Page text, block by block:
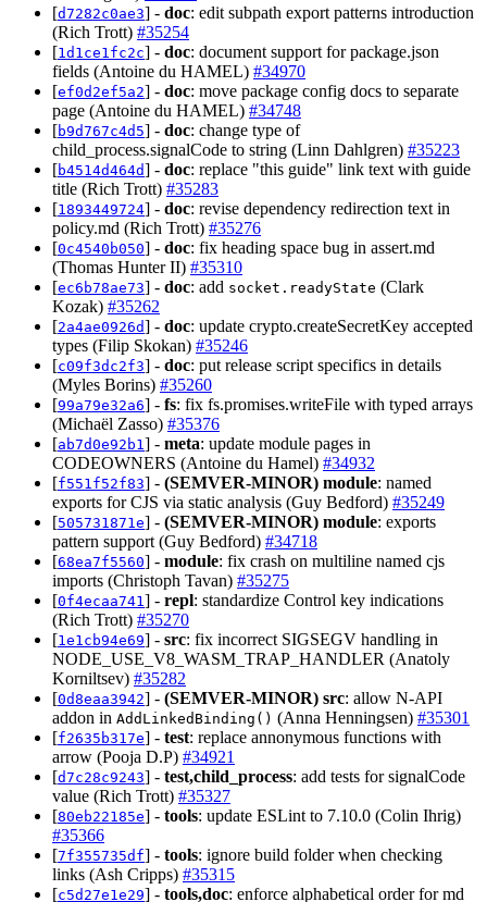
[d7282c0ae3] - doc: edit subpath export patterns introduction
(Rich Trott) #35254
[1d1ce1fc2c] - doc: document support for package.json
fields (Antoine du HAMEL) #34970
[ef0d2ef5a2] - doc: move package config docs to separate
page (Antoine du HAMEL) #34748
[b9d767c4d5] - doc: change type of
child_process.signalCode to string (Linn Dahlgren) #35223
[b4514d464d] - doc: replace "this guide" link text with guide
title (Rich Trott) #35283
[1893449724] - doc: revise dependency redirection text in
policy.md (Rich Trott) #35276
[0c4540b050] - doc: fix heading space bug in assert.md
(Thomas Hunter II) #35310
[ec6b78ae73] - doc: add socket.readyState (Clark
Kozak) #35262
[2a4ae0926d] - doc: update crypto.createSecretKey accepted
types (Filip Skokan) #35246
[c09f3dc2f3] - doc: put release script specifics in details
(Myles Borins) #35260
[99a79e32a6] - fs: fix fs.promises.writeFile with typed arrays
(Michaël Zasso) #35376
[ab7d0e92b1 ] - meta: update module pages in
CODEOWNERS (Antoine du Hamel) #34932
[f551f52f83] - (SEMVER-MINOR) module: named
exports for CJS via static analysis (Guy Bedford) #35249
[505731871e] - (SEMVER-MINOR) module: exports
pattern support (Guy Bedford) #34718
[68ea7f5560] - module: fix crash on multiline named cjs
imports (Christoph Tavan) #35275
[0f4ecaa741 ] - repl: standardize Control key indications
(Rich Trott) #35270
[1e1cb94e69] - src: fix incorrect SIGSEGV handling in
NODE_USE_V8_WASM_TRAP_HANDLER (Anatoly
Korniltsev) #35282
[0d8eaa3942] - (SEMVER-MINOR) src: allow N-API
addon in AddLinkedBinding() (Anna Henningsen) #35301
[f2635b317e] - test: replace annonymous functions with
arrow (Pooja D.P) #34921
[d7c28c9243] - test,child_process: add tests for signalCode
value (Rich Trott) #35327
[80eb22185e] - tools: update ESLint to 7.10.0 (Colin Ihrig)
#35366
[7f355735df] - tools: ignore build folder when checking
links (Ash Cripps) #35315
[c5d27e1e29] - tools,doc: enforce alphabetical order for md